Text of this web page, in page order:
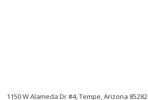
1150 W Alameda Dr #4, Tempe, Arizona 85282